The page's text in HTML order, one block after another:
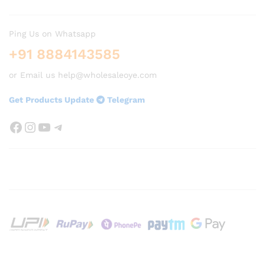
Ping Us on Whatsapp
+91 8884143585
or Email us help@wholesaleoye.com
Get Products Update Telegram
Facebook
Instagram
YouTube
Telegram